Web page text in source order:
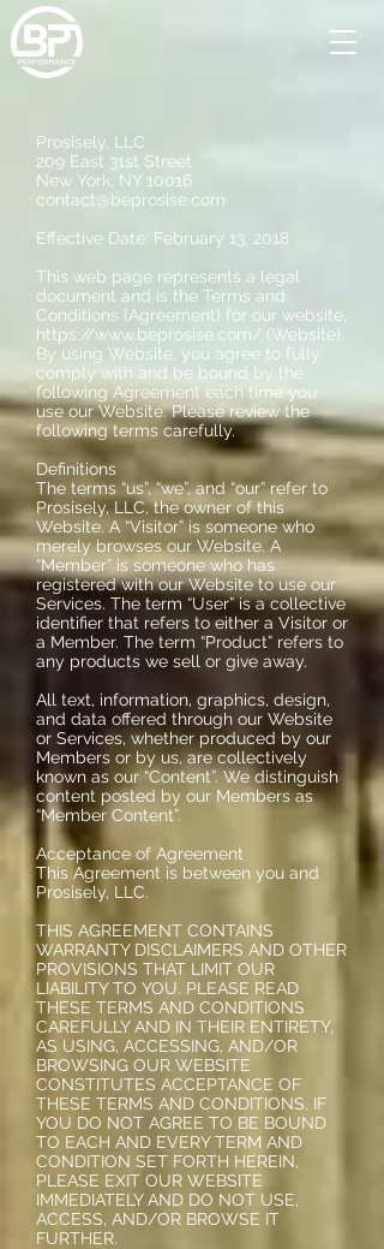
Prosisely, LLC
209 East 31st Street
New York, NY 10016
contact@beprosise.com
Effective Date: February 13, 2018
This web page represents a legal
document and is the Terms and
Conditions (Agreement) for our website,
https://www.beprosise.com/ (Website).
By using Website, you agree to fully
comply with and be bound by the
following Agreement each time you
use our Website. Please review the
following terms carefully.
Definitions
The terms “us”, “we”, and “our” refer to
Prosisely, LLC, the owner of this
Website. A “Visitor” is someone who
merely browses our Website. A
“Member” is someone who has
registered with our Website to use our
Services. The term “User” is a collective
identifier that refers to either a Visitor or
a Member. The term “Product” refers to
any products we sell or give away.
All text, information, graphics, design,
and data offered through our Website
or Services, whether produced by our
Members or by us, are collectively
known as our “Content”. We distinguish
content posted by our Members as
“Member Content”.
Acceptance of Agreement
This Agreement is between you and
Prosisely, LLC.
THIS AGREEMENT CONTAINS
WARRANTY DISCLAIMERS AND OTHER
PROVISIONS THAT LIMIT OUR
LIABILITY TO YOU. PLEASE READ
THESE TERMS AND CONDITIONS
CAREFULLY AND IN THEIR ENTIRETY,
AS USING, ACCESSING, AND/OR
BROWSING OUR WEBSITE
CONSTITUTES ACCEPTANCE OF
THESE TERMS AND CONDITIONS. IF
YOU DO NOT AGREE TO BE BOUND
TO EACH AND EVERY TERM AND
CONDITION SET FORTH HEREIN,
PLEASE EXIT OUR WEBSITE
IMMEDIATELY AND DO NOT USE,
ACCESS, AND/OR BROWSE IT
FURTHER.